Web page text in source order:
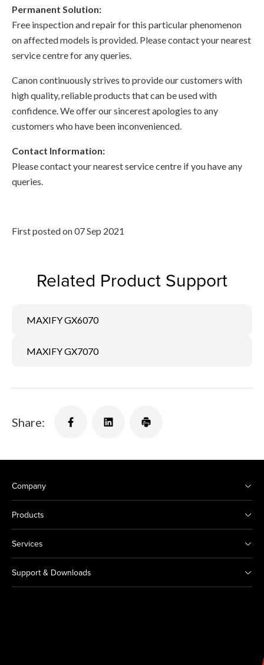
Permanent Solution:
Free inspection and repair for this particular phenomenon
on affected models is provided. Please contact your nearest
service centre for any queries.
Canon continuously strives to provide our customers with
high quality, reliable products that can be used with
confidence. We offer our sincerest apologies to any
customers who have been inconvenienced.
Contact Information:
Please contact your nearest service centre if you have any
queries.
First posted on 07 Sep 2021
Related Product Support
MAXIFY GX6070
MAXIFY GX7070
Share:
Company
Products
Services
Support & Downloads